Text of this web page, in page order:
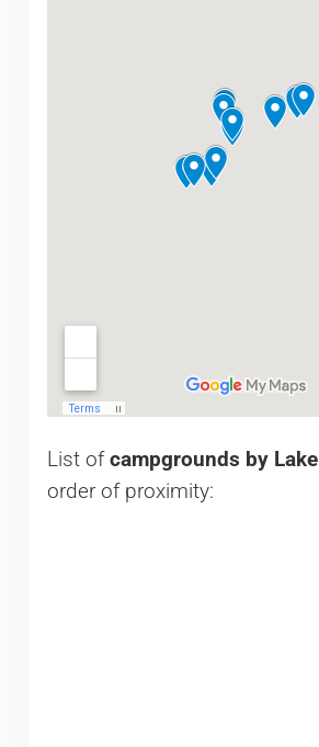
List ofcampgrounds by Lake
order of proximity: